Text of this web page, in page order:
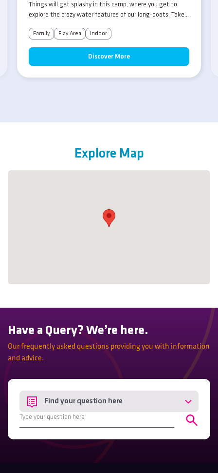
Things will get splashy in this camp, where you get to
explore the crazy water features of our long-boats. Take
mad-cap crazy aqua-fest!
Family Play Area Indoor
Discover More
Explore Map
Have a Query? We’re here.
Our frequently asked questions providing you with information
and advice.
Find your question here